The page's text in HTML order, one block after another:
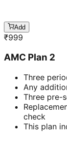
Add
₹999
AMC Plan 2
Three
Any
Three pre-
check
This plan